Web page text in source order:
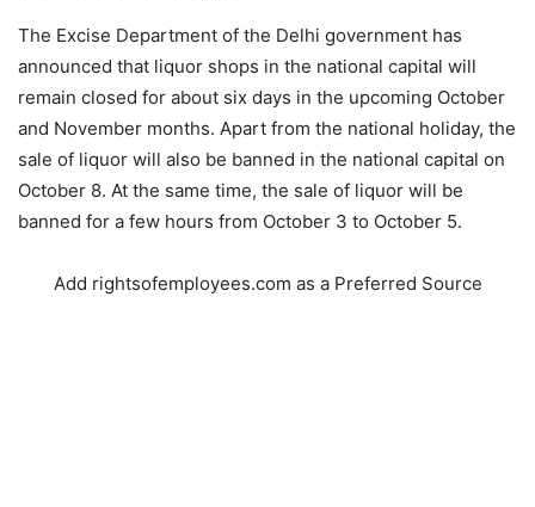
The Excise Department of the Delhi government has
announced that liquor shops in the national capital will
remain closed for about six days in the upcoming October
and November months. Apart from the national holiday, the
sale of liquor will also be banned in the national capital on
October 8. At the same time, the sale of liquor will be
banned for a few hours from October 3 to October 5.
Add rightsofemployees.com as a Preferred Source